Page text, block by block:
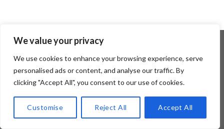
We value your privacy
We use cookies to enhance your browsing experience, serve
personalised ads or content, and analyse our traffic. By
clicking "Accept All", you consent to our use of cookies.
Customise Reject All Accept All